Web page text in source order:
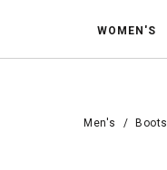
WOMEN'S
Men's / Boots